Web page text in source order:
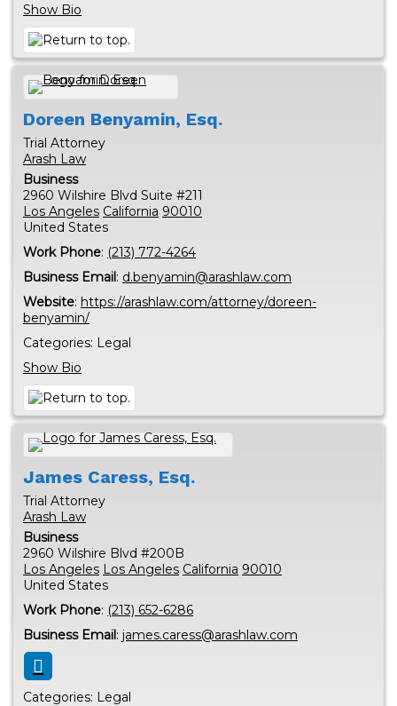
Show Bio
Doreen Benyamin, Esq.
Trial Attorney
Arash Law
Business
2960 Wilshire Blvd Suite #211
Los Angeles California 90010
United States
Work Phone: (213) 772-4264
Business Email: d.benyamin@arashlaw.com
Website: https://arashlaw.com/attorney/doreen-
benyamin/
Categories: Legal
Show Bio
James Caress, Esq.
Trial Attorney
Arash Law
Business
2960 Wilshire Blvd #200B
Los Angeles Los Angeles California 90010
United States
Work Phone: (213) 652-6286
Business Email: james.caress@arashlaw.com
Categories: Legal